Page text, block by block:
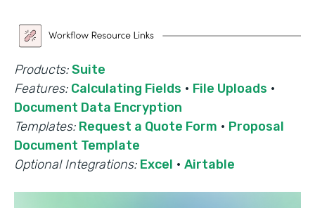
Products: Suite
Features: Calculating Fields · File Uploads ·
Document Data Encryption
Templates: Request a Quote Form · Proposal
Document Template
Optional Integrations: Excel · Airtable